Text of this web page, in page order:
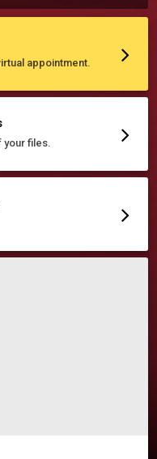
training company
for over 27 years
and notary.
appointment.
your files.